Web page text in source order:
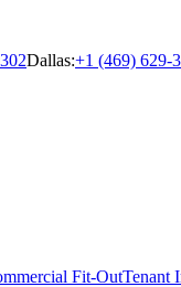
Dallas:+1 (469) 629-
Fit-OutTenant